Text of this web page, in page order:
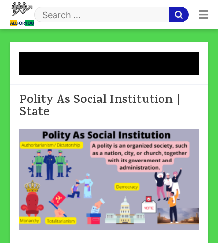
Skip
content
Search
Polity As Social Institution |
State